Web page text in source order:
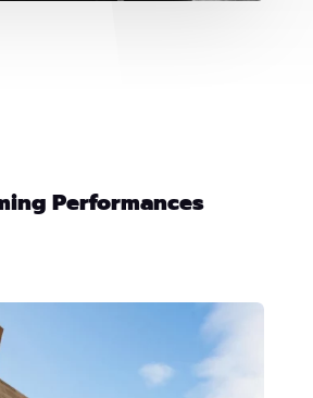
Performances